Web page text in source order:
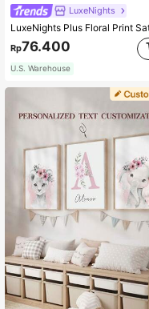
LuxeNights
Rp76.400
U.S. Warehouse